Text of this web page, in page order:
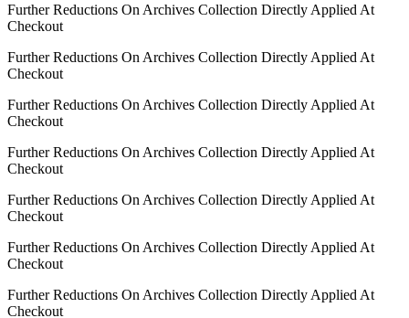
Further Reductions On Archives Collection Directly Applied At
Checkout
Further Reductions On Archives Collection Directly Applied At
Checkout
Further Reductions On Archives Collection Directly Applied At
Checkout
Further Reductions On Archives Collection Directly Applied At
Checkout
Further Reductions On Archives Collection Directly Applied At
Checkout
Further Reductions On Archives Collection Directly Applied At
Checkout
Further Reductions On Archives Collection Directly Applied At
Checkout